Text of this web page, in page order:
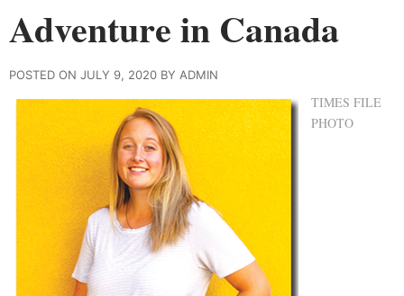
Adventure in Canada
POSTED ON JULY 9, 2020 BY ADMIN
TIMES FILE
PHOTO